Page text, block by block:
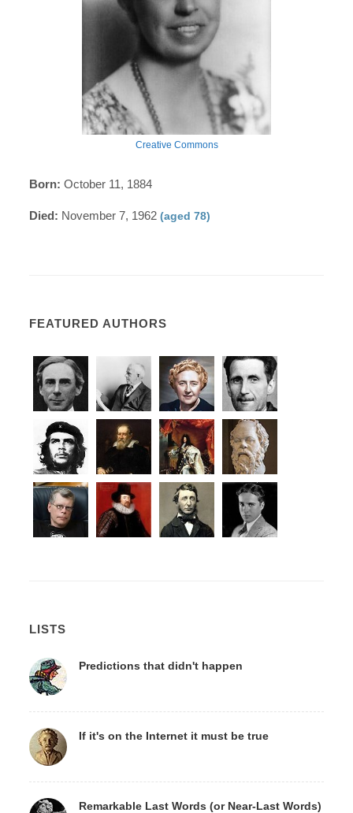
Creative Commons
Born: October 11, 1884
Died: November 7, 1962(aged 78)
FEATURED AUTHORS
LISTS
Predictions that didn't happen
If it's on the Internet it must be true
Remarkable Last Words (or Near-Last Words)